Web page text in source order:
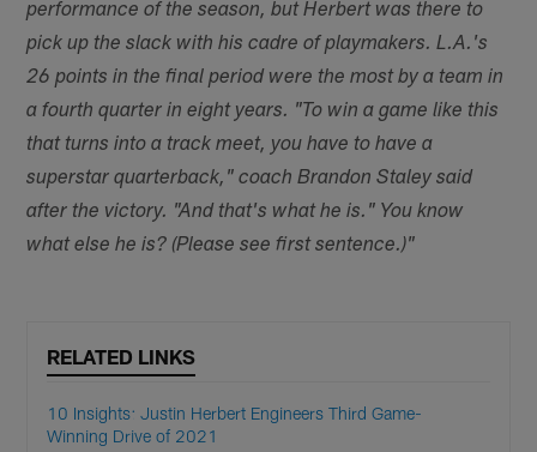
performance of the season, but Herbert was there to
pick up the slack with his cadre of playmakers. L.A.'s
26 points in the final period were the most by a team in
a fourth quarter in eight years. "To win a game like this
that turns into a track meet, you have to have a
superstar quarterback," coach Brandon Staley said
after the victory. "And that's what he is." You know
what else he is? (Please see first sentence.)"
RELATED LINKS
10 Insights: Justin Herbert Engineers Third Game-
Winning Drive of 2021